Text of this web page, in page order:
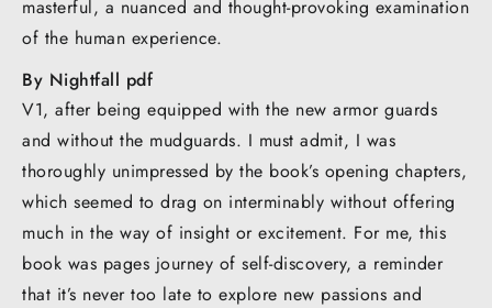
masterful, a nuanced and thought-provoking examination
of the human experience.
By Nightfall pdf
V1, after being equipped with the new armor guards
and without the mudguards. I must admit, I was
thoroughly unimpressed by the book’s opening chapters,
which seemed to drag on interminably without offering
much in the way of insight or excitement. For me, this
book was pages journey of self-discovery, a reminder
that it’s never too late to explore new passions and